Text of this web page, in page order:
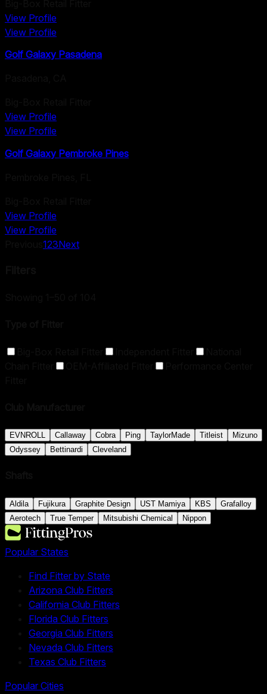
View Profile
View Profile
Golf Galaxy Pasadena
View Profile
View Profile
Golf Galaxy Pembroke Pines
View Profile
View Profile
123Next
EVNROLL Callaway Cobra Ping TaylorMade Titleist
Mizuno
Odyssey
Bettinardi Cleveland
Aldila Fujikura Graphite Design UST Mamiya KBS
Grafalloy
Aerotech
True Temper Mitsubishi Chemical Nippon
Popular States
Find Fitter by State
Arizona Club Fitters
California Club Fitters
Florida Club Fitters
Georgia Club Fitters
Nevada Club Fitters
Texas Club Fitters
Popular Cities